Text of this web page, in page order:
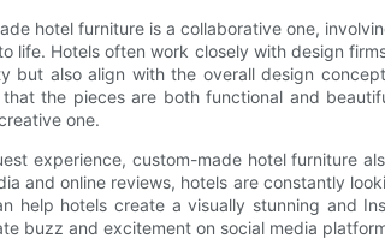
hotel furniture is a collaborative one,
life. Hotels often work closely with design
but also align with the overall design
the pieces are both functional and
one.
experience, custom-made hotel furniture
and online reviews, hotels are constantly
help hotels create a visually stunning and
buzz and excitement on social media